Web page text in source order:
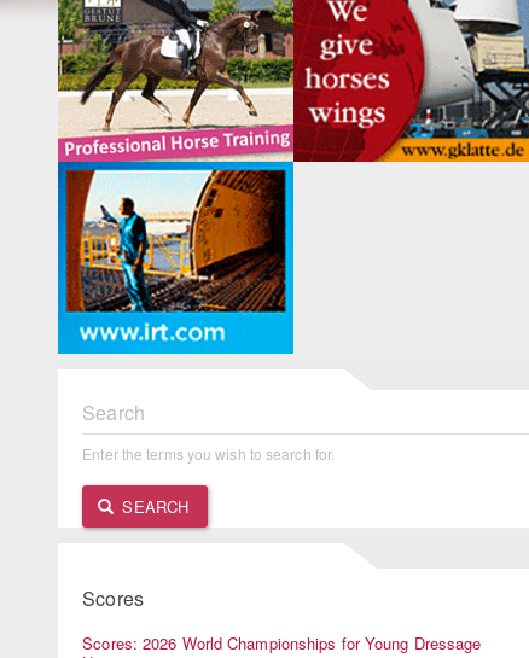
Search
Enter the terms you wish to search for.
SEARCH
Scores
Scores: 2026 World Championships for Young Dressage